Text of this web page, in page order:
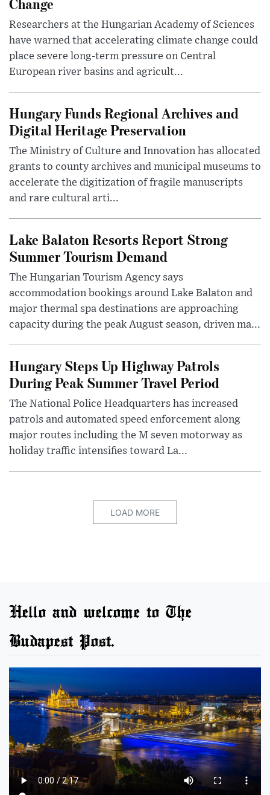
Researchers at the Hungarian Academy of Sciences
have warned that accelerating climate change could
place severe long-term pressure on Central
European river basins and agricult...
Hungary Funds Regional Archives and
Digital Heritage Preservation
The Ministry of Culture and Innovation has allocated
grants to county archives and municipal museums to
accelerate the digitization of fragile manuscripts
and rare cultural arti...
Lake Balaton Resorts Report Strong
Summer Tourism Demand
The Hungarian Tourism Agency says
accommodation bookings around Lake Balaton and
major thermal spa destinations are approaching
capacity during the peak August season, driven ma...
Hungary Steps Up Highway Patrols
During Peak Summer Travel Period
The National Police Headquarters has increased
patrols and automated speed enforcement along
major routes including the M seven motorway as
holiday traffic intensifies toward La...
LOAD MORE
Hello and welcome to The
Budapest Post.